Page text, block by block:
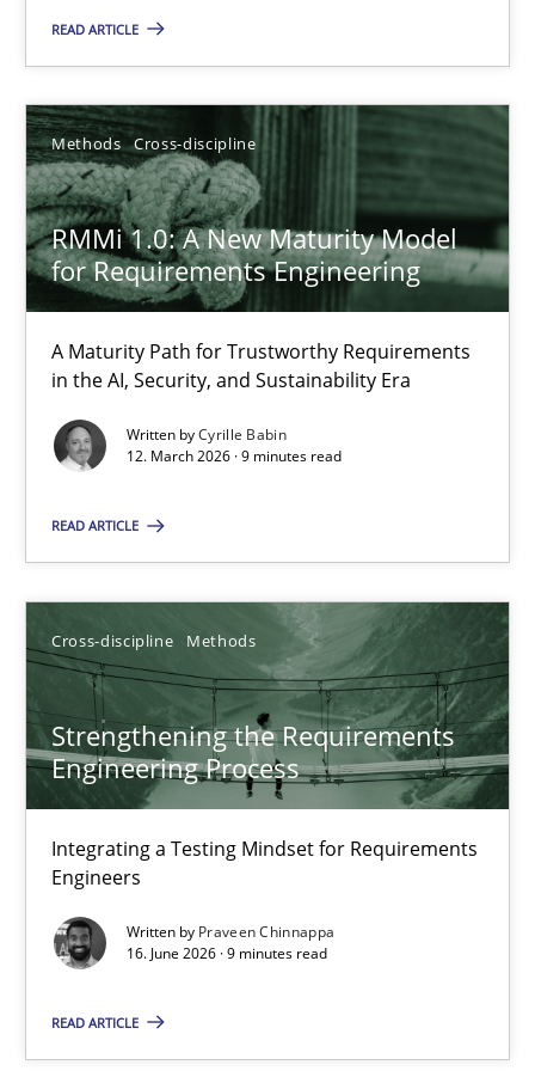
READ ARTICLE
Methods Cross-discipline
RMMi 1.0: A New Maturity Model
for Requirements Engineering
A Maturity Path for Trustworthy Requirements
in the AI, Security, and Sustainability Era
Written byCyrille Babin
12. March 2026 · 9 minutes read
READ ARTICLE
Cross-discipline Methods
Strengthening the Requirements
Engineering Process
Integrating a Testing Mindset for Requirements
Engineers
Written by Praveen Chinnappa
16. June 2026 · 9 minutes read
READ ARTICLE
22 minutes
RMMi 1.0: A New Maturity Model for Requirements
A Maturity Path for Trustworthy Requirements in the AI,
Methods Cross-discipline
12.03.2026
9 minutes
Strengthening the Requirements Engineering Process
Integrating a Testing Mindset for Requirements Engineers
Cross-discipline
Praveen Chinnappa
16.06.2026